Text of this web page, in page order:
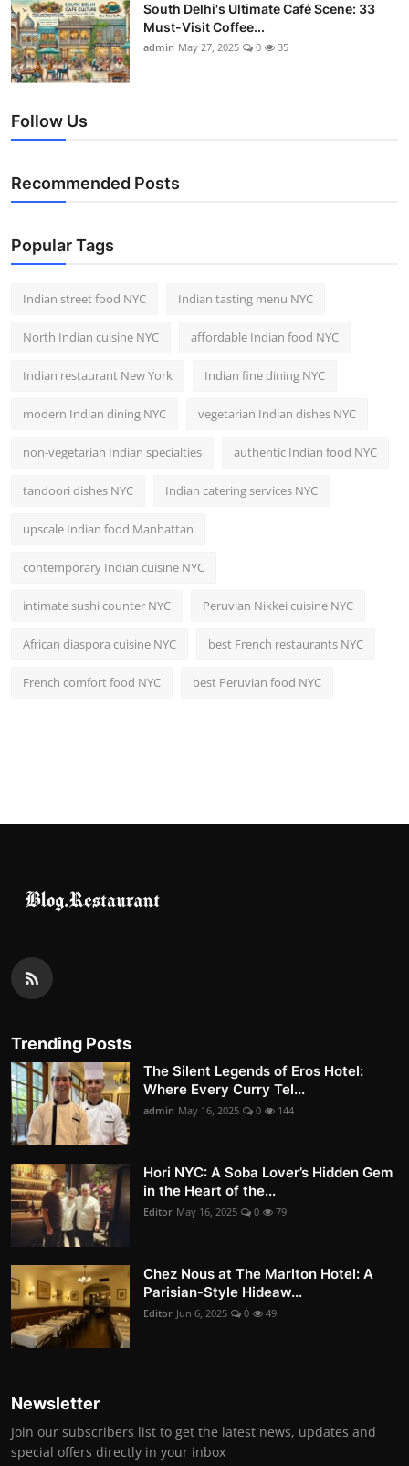
South Delhi's Ultimate Café Scene: 33
Must-Visit Coffee...
admin May 27, 2025 0 35
Follow Us
Recommended Posts
Popular Tags
Indian street food NYC Indian tasting menu NYC
North Indian cuisine NYC affordable Indian food NYC
Indian restaurant New York Indian fine dining NYC
modern Indian dining NYC vegetarian Indian dishes NYC
non-vegetarian Indian specialties authentic Indian food NYC
tandoori dishes NYC Indian catering services NYC
upscale Indian food Manhattan
contemporary Indian cuisine NYC
intimate sushi counter NYC Peruvian Nikkei cuisine NYC
African diaspora cuisine NYC best French restaurants NYC
French comfort food NYC best Peruvian food NYC
Trending Posts
The Silent Legends of Eros Hotel:
Where Every Curry Tel...
admin May 16, 2025 0 144
Hori NYC: A Soba Lover’s Hidden Gem
in the Heart of the...
Editor May 16, 2025 0 79
Chez Nous at The Marlton Hotel: A
Parisian-Style Hideaw...
Editor Jun 6, 2025 0 49
Newsletter
Join our subscribers list to get the latest news, updates and
special offers directly in your inbox